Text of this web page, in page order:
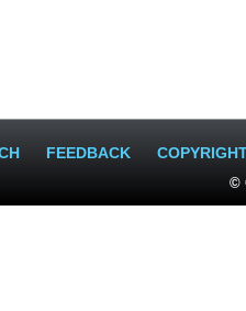
FEEDBACK
©